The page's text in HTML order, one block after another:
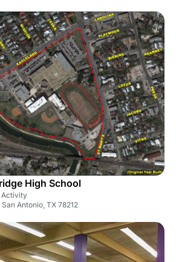
High School
Activity
Antonio, TX 78212